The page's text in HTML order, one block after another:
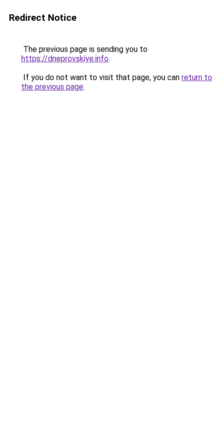
Redirect Notice
The previous page is sending you to
https://dneprovskiye.info.
If you do not want to visit that page, you can return to
the previous page.